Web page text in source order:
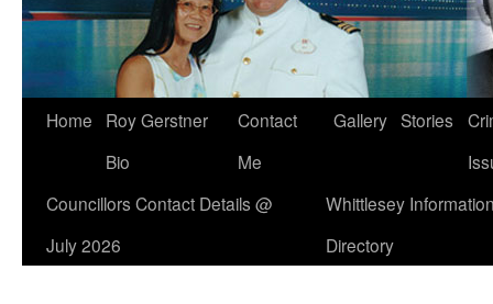
Home
Roy Gerstner
Bio
Contact
Me
Gallery Stories
Councillors Contact Details @
July 2026
Whittlesey
Directory